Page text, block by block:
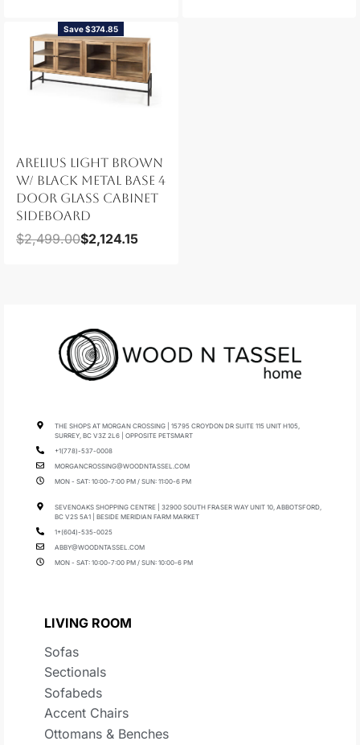
Save $374.85
ARELIUS LIGHT BROWN
W/ BLACK METAL BASE 4
DOOR GLASS CABINET
SIDEBOARD
$2,499.00$2,124.15
THE SHOPS AT MORGAN CROSSING | 15795 CROYDON DR SUITE 115 UNIT H105,
SURREY, BC V3Z 2L6 | OPPOSITE PETSMART
+1(778)-537-0008
MORGANCROSSING@WOODNTASSEL.COM
MON - SAT: 10:00-7:00 PM / SUN: 11:00-6 PM
SEVENOAKS SHOPPING CENTRE | 32900 SOUTH FRASER WAY UNIT 10, ABBOTSFORD,
BC V2S 5A1 | BESIDE MERIDIAN FARM MARKET
1+(604)-535-0025
ABBY@WOODNTASSEL.COM
MON - SAT: 10:00-7:00 PM / SUN: 10:00-6 PM
LIVING ROOM
Sofas
Sectionals
Sofabeds
Accent Chairs
Ottomans & Benches